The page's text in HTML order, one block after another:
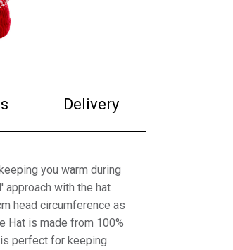
Delivery
you warm during
with the hat
head circumference as
Hat is made from 100%
perfect for keeping